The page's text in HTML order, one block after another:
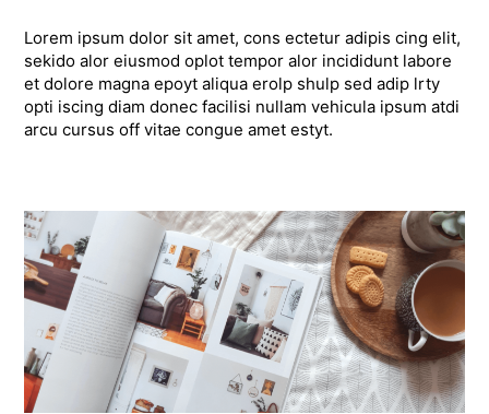
Lorem ipsum dolor sit amet, cons ectetur adipis cing elit,
sekido alor eiusmod oplot tempor alor incididunt labore
et dolore magna epoyt aliqua erolp shulp sed adip lrty
opti iscing diam donec facilisi nullam vehicula ipsum atdi
arcu cursus off vitae congue amet estyt.